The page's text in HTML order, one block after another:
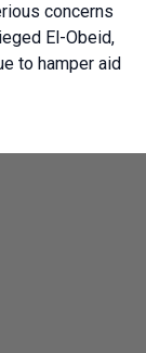
concerns
El-Obeid,
to hamper aid